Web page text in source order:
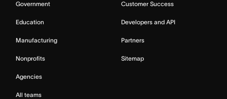
Government
Education
Manufacturing
Nonprofits
Agencies
All teams
Customer Success
Developers and API
Partners
Sitemap